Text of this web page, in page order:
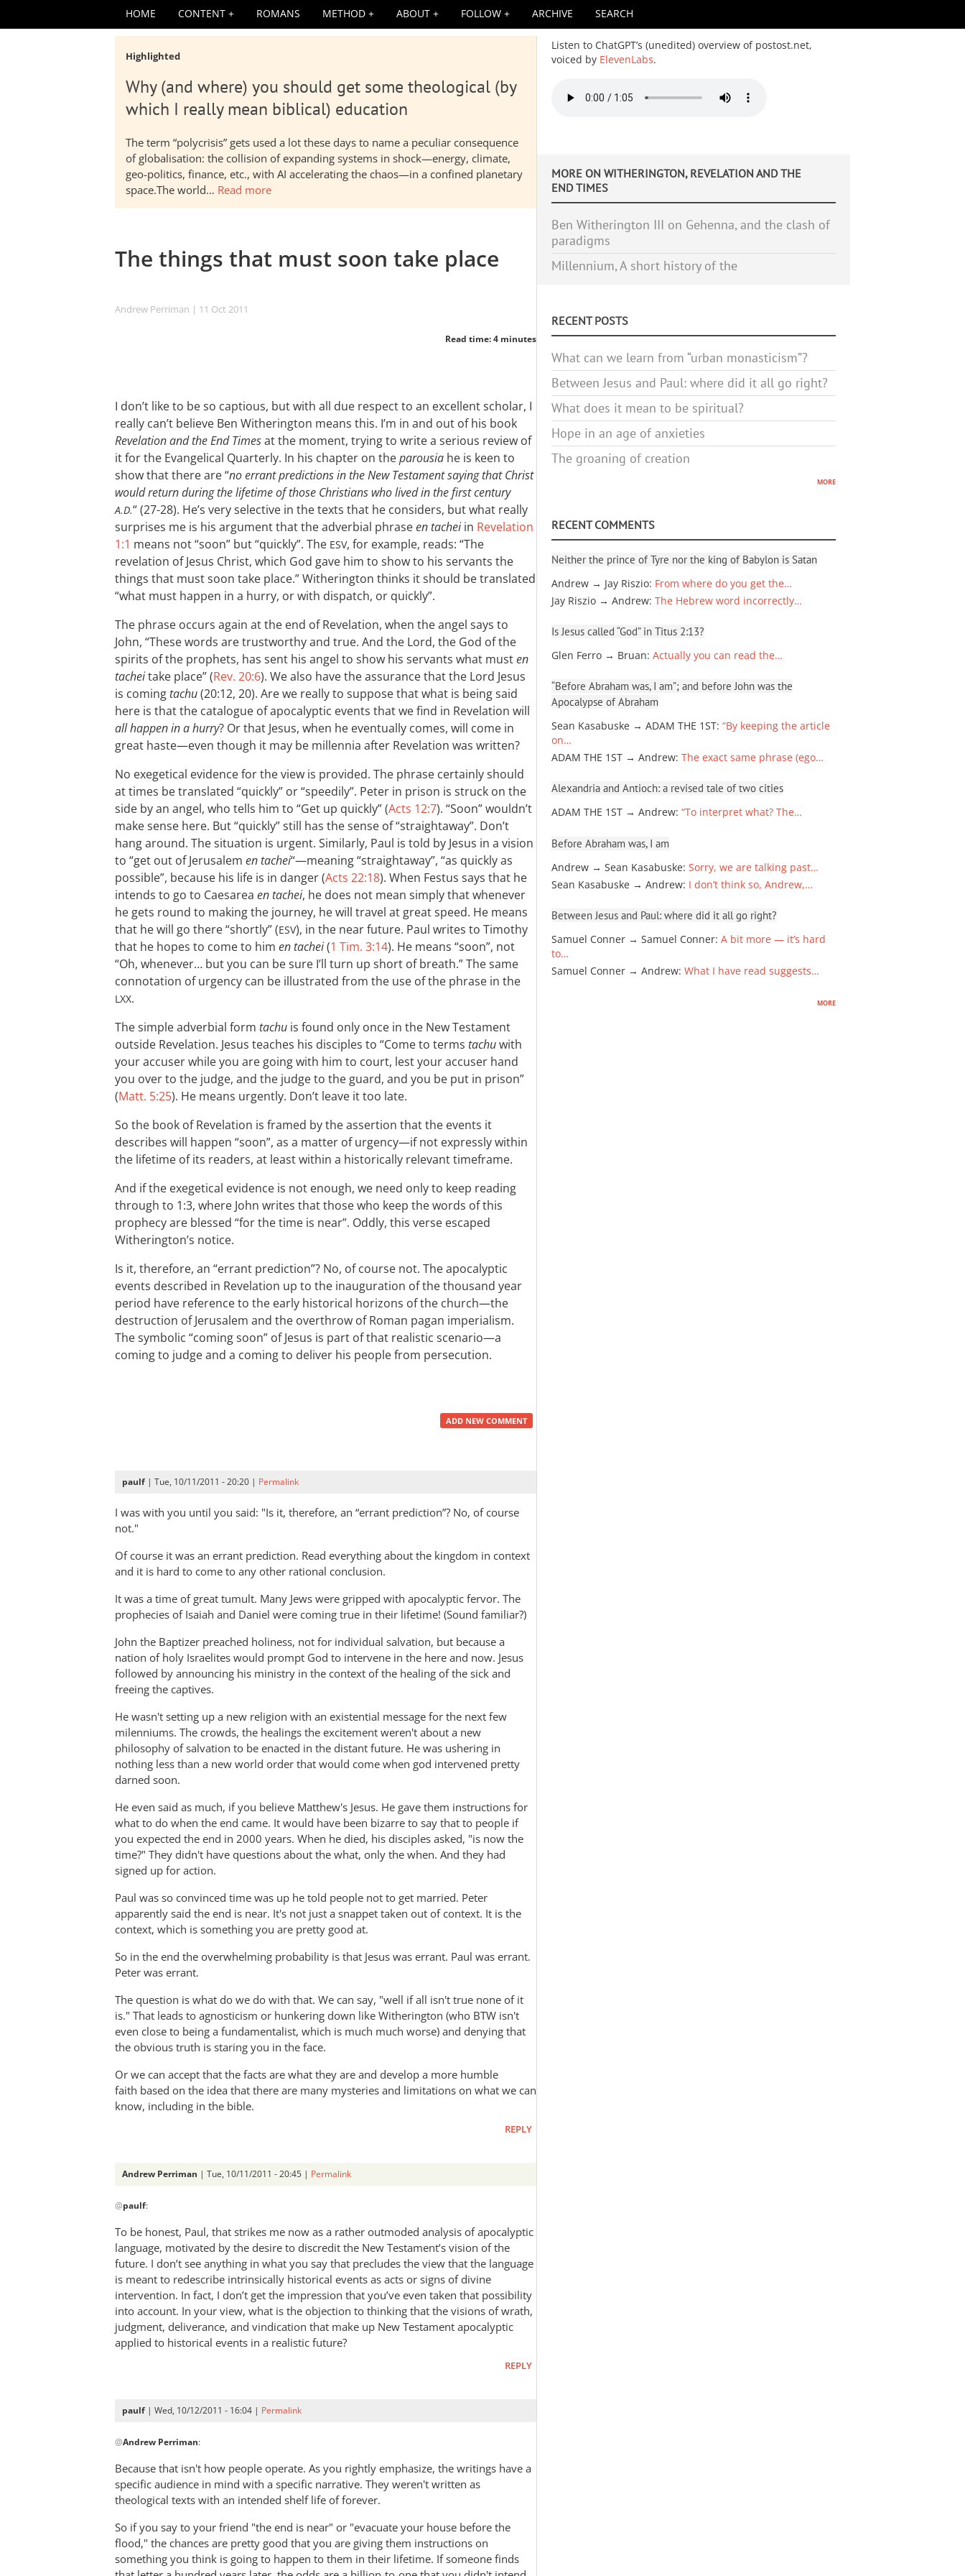
HOME CONTENT ROMANS METHOD ABOUT FOLLOW ARCHIVE SEARCH
Highlighted
Why (and where) you should get some theological (by
which I really mean biblical) education
The term “polycrisis” gets used a lot these days to name a peculiar consequence
of globalisation: the collision of expanding systems in shock—energy, climate,
geo-politics, finance, etc., with AI accelerating the chaos—in a confined planetary
space.The world… Read more
The things that must soon take place
Andrew Perriman | 11 Oct 2011
Read time: 4 minutes
I don’t like to be so captious, but with all due respect to an excellent scholar, I
really can’t believe Ben Witherington means this. I’m in and out of his book
Revelation and the End Timesat the moment, trying to write a serious review of
it for the Evangelical Quarterly. In his chapter on theparousia he is keen to
show that there are “no errant predictions in the New Testament saying that Christ
would return during the lifetime of those Christians who lived in the first century
A.D.“ (27-28). He’s very selective in the texts that he considers, but what really
surprises me is his argument that the adverbial phraseen tachei in Revelation
1:1 means not “soon” but “quickly”. The ESV, for example, reads: “The
revelation of Jesus Christ, which God gave him to show to his servants the
things that must soon take place.” Witherington thinks it should be translated
“what must happen in a hurry, or with dispatch, or quickly”.
The phrase occurs again at the end of Revelation, when the angel says to
John, “These words are trustworthy and true. And the Lord, the God of the
spirits of the prophets, has sent his angel to show his servants what musten
tacheitake place” (Rev. 20:6). We also have the assurance that the Lord Jesus
is comingtachu(20:12, 20). Are we really to suppose that what is being said
here is that the catalogue of apocalyptic events that we find in Revelation will
all happen in a hurry? Or that Jesus, when he eventually comes, will come in
great haste—even though it may be millennia after Revelation was written?
No exegetical evidence for the view is provided. The phrase certainly should
at times be translated “quickly” or “speedily”. Peter in prison is struck on the
side by an angel, who tells him to “Get up quickly” (Acts 12:7). “Soon” wouldn’t
make sense here. But “quickly” still has the sense of “straightaway”. Don’t
hang around. The situation is urgent. Similarly, Paul is told by Jesus in a vision
to “get out of Jerusalem en tachei“—meaning “straightaway”, “as quickly as
possible”, because his life is in danger (Acts 22:18). When Festus says that he
intends to go to Caesarea en tachei, he does not mean simply that whenever
he gets round to making the journey, he will travel at great speed. He means
that he will go there “shortly” (ESV), in the near future. Paul writes to Timothy
that he hopes to come to him en tachei(1 Tim. 3:14). He means “soon”, not
“Oh, whenever… but you can be sure I’ll turn up short of breath.” The same
connotation of urgency can be illustrated from the use of the phrase in the
LXX.
The simple adverbial form tachu is found only once in the New Testament
outside Revelation. Jesus teaches his disciples to “Come to terms tachuwith
your accuser while you are going with him to court, lest your accuser hand
you over to the judge, and the judge to the guard, and you be put in prison”
(Matt. 5:25). He means urgently. Don’t leave it too late.
So the book of Revelation is framed by the assertion that the events it
describes will happen “soon”, as a matter of urgency—if not expressly within
the lifetime of its readers, at least within a historically relevant timeframe.
And if the exegetical evidence is not enough, we need only to keep reading
through to 1:3, where John writes that those who keep the words of this
prophecy are blessed “for the time is near”. Oddly, this verse escaped
Witherington’s notice.
Is it, therefore, an “errant prediction”? No, of course not. The apocalyptic
events described in Revelation up to the inauguration of the thousand year
period have reference to the early historical horizons of the church—the
destruction of Jerusalem and the overthrow of Roman pagan imperialism.
The symbolic “coming soon” of Jesus is part of that realistic scenario—a
coming to judge and a coming to deliver his people from persecution.
ADD NEW COMMENT
paulf | Tue, 10/11/2011 - 20:20 | Permalink
I was with you until you said: "Is it, therefore, an “errant prediction”? No, of course
not."
Of course it was an errant prediction. Read everything about the kingdom in context
and it is hard to come to any other rational conclusion.
It was a time of great tumult. Many Jews were gripped with apocalyptic fervor. The
prophecies of Isaiah and Daniel were coming true in their lifetime! (Sound familiar?)
John the Baptizer preached holiness, not for individual salvation, but because a
nation of holy Israelites would prompt God to intervene in the here and now. Jesus
followed by announcing his ministry in the context of the healing of the sick and
freeing the captives.
He wasn't setting up a new religion with an existential message for the next few
milenniums. The crowds, the healings the excitement weren't about a new
philosophy of salvation to be enacted in the distant future. He was ushering in
nothing less than a new world order that would come when god intervened pretty
darned soon.
He even said as much, if you believe Matthew's Jesus. He gave them instructions for
what to do when the end came. It would have been bizarre to say that to people if
you expected the end in 2000 years. When he died, his disciples asked, "is now the
time?" They didn't have questions about the what, only the when. And they had
signed up for action.
Paul was so convinced time was up he told people not to get married. Peter
apparently said the end is near. It's not just a snappet taken out of context. It is the
context, which is something you are pretty good at.
So in the end the overwhelming probability is that Jesus was errant. Paul was errant.
Peter was errant.
The question is what do we do with that. We can say, "well if all isn't true none of it
is." That leads to agnosticism or hunkering down like Witherington (who BTW isn't
even close to being a fundamentalist, which is much much worse) and denying that
the obvious truth is staring you in the face.
Or we can accept that the facts are what they are and develop a more humble
faith based on the idea that there are many mysteries and limitations on what we can
know, including in the bible.
REPLY
Andrew Perriman | Tue, 10/11/2011 - 20:45 | Permalink
reply
to
Re:
The
things
that
must
soon
take
@paulf:
To be honest, Paul, that strikes me now as a rather outmoded analysis of apocalyptic
language, motivated by the desire to discredit the New Testament’s vision of the
future. I don’t see anything in what you say that precludes the view that the language
is meant to redescribe intrinsically historical events as acts or signs of divine
intervention. In fact, I don’t get the impression that you’ve even taken that possibility
into account. In your view, what is the objection to thinking that the visions of wrath,
judgment, deliverance, and vindication that make up New Testament apocalyptic
applied to historical events in a realistic future?
REPLY
paulf | Wed, 10/12/2011 - 16:04 | Permalink
reply
Re:
The
that
must
soon
@Andrew Perriman:
Because that isn't how people operate. As you rightly emphasize, the writings have a
specific audience in mind with a specific narrative. They weren't written as
theological texts with an intended shelf life of forever.
So if you say to your friend "the end is near" or "evacuate your house before the
flood," the chances are pretty good that you are giving them instructions on
something you think is going to happen to them in their lifetime. If someone finds
Listen to ChatGPT’s (unedited) overview of postost.net,
voiced by ElevenLabs.
MORE ON WITHERINGTON, REVELATION AND THE
END TIMES
Ben Witherington III on Gehenna, and the clash of
paradigms
Millennium, A short history of the
RECENT POSTS
What can we learn from “urban monasticism”?
Between Jesus and Paul: where did it all go right?
What does it mean to be spiritual?
Hope in an age of anxieties
The groaning of creation
more
RECENT COMMENTS
Neither the prince of Tyre nor the king of Babylon is Satan
Andrew → Jay Riszio: From where do you get the…
Jay Riszio → Andrew: The Hebrew word incorrectly…
Is Jesus called “God” in Titus 2:13?
Glen Ferro → Bruan: Actually you can read the…
“Before Abraham was, I am”; and before John was the
Apocalypse of Abraham
Sean Kasabuske → ADAM THE 1ST: “By keeping the article
on…
ADAM THE 1ST → Andrew: The exact same phrase (ego…
Alexandria and Antioch: a revised tale of two cities
ADAM THE 1ST → Andrew: “To interpret what? The…
Before Abraham was, I am
Andrew → Sean Kasabuske: Sorry, we are talking past…
Sean Kasabuske → Andrew: I don’t think so, Andrew,…
Between Jesus and Paul: where did it all go right?
Samuel Conner → Samuel Conner: A bit more — it’s hard
to…
Samuel Conner → Andrew: What I have read suggests…
more